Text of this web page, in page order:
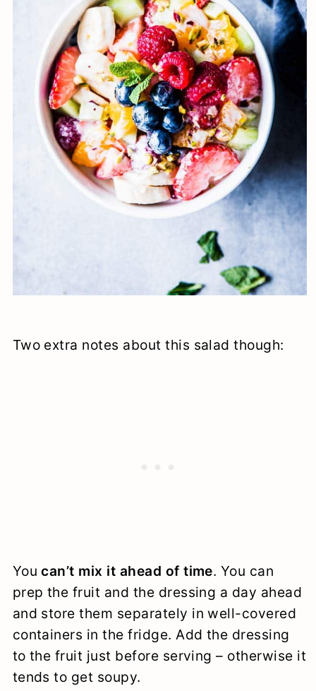
Two extra notes about this salad though:
Youcan’t mix it ahead of time. You can
prep the fruit and the dressing a day ahead
and store them separately in well-covered
containers in the fridge. Add the dressing
to the fruit just before serving – otherwise it
tends to get soupy.